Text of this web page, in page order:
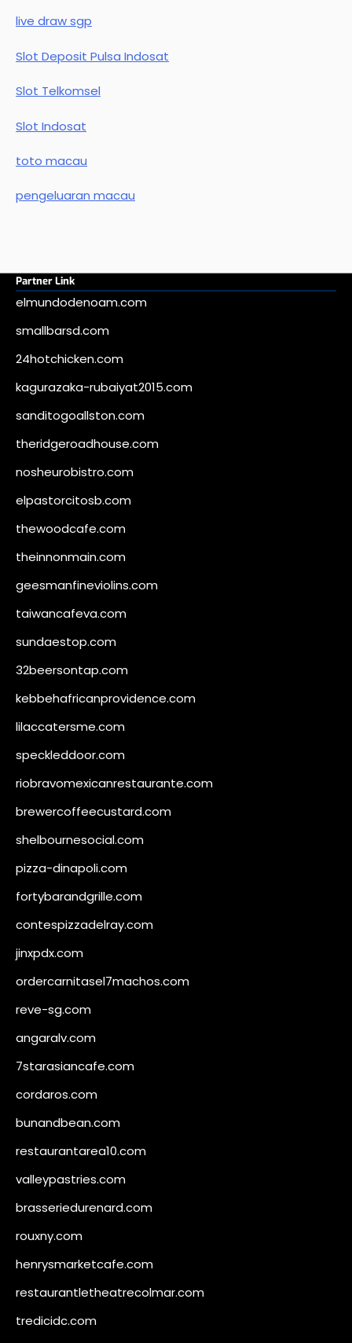
live draw sgp
Slot Deposit Pulsa Indosat
Slot Telkomsel
Slot Indosat
toto macau
pengeluaran macau
Partner Link
elmundodenoam.com
smallbarsd.com
24hotchicken.com
kagurazaka-rubaiyat2015.com
sanditogoallston.com
theridgeroadhouse.com
nosheurobistro.com
elpastorcitosb.com
thewoodcafe.com
theinnonmain.com
geesmanfineviolins.com
taiwancafeva.com
sundaestop.com
32beersontap.com
kebbehafricanprovidence.com
lilaccatersme.com
speckleddoor.com
riobravomexicanrestaurante.com
brewercoffeecustard.com
shelbournesocial.com
pizza-dinapoli.com
fortybarandgrille.com
contespizzadelray.com
jinxpdx.com
ordercarnitasel7machos.com
reve-sg.com
angaralv.com
7starasiancafe.com
cordaros.com
bunandbean.com
restaurantarea10.com
valleypastries.com
brasseriedurenard.com
rouxny.com
henrysmarketcafe.com
restaurantletheatrecolmar.com
tredicidc.com